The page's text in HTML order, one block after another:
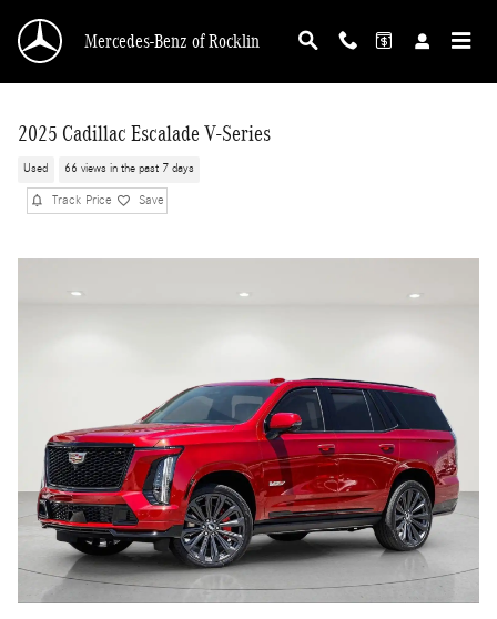
Mercedes-Benz of Rocklin
2025 Cadillac Escalade V-Series
Used 66 views in the past 7 days
Track Price Save